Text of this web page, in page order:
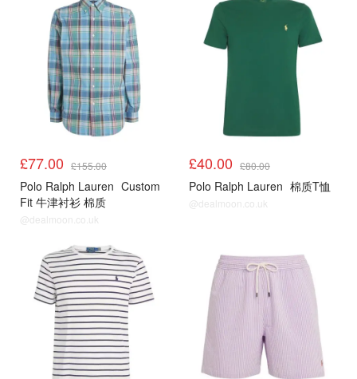
£77.00 £155.00
Polo Ralph Lauren Custom
Fit 牛津衬衫 棉质
@dealmoon.co.uk
£40.00 £80.00
Polo Ralph Lauren 棉质T恤
@dealmoon.co.uk